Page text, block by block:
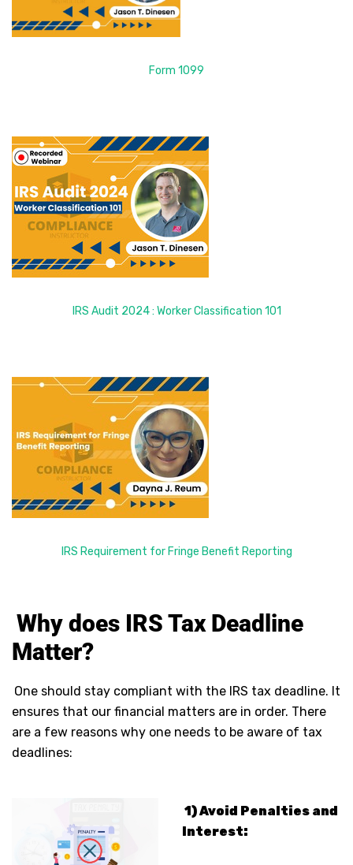
Form 1099
IRS Audit 2024 : Worker Classification 101
IRS Requirement for Fringe Benefit Reporting
Why does IRS Tax Deadline
Matter?
One should stay compliant with the IRS tax deadline. It
ensures that our financial matters are in order. There
are a few reasons why one needs to be aware of tax
deadlines:
1) Avoid Penalties and
Interest: